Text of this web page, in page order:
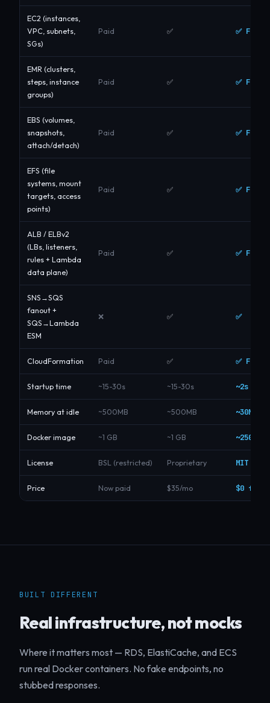
EC2 (instances,
VPC, subnets,
SGs)
Paid ✅ ✅ Free
EMR (clusters,
steps, instance
groups)
Paid ✅ ✅ Free
EBS (volumes,
snapshots,
attach/detach)
Paid ✅ ✅ Free
EFS (file
systems, mount
targets, access
points)
Paid ✅ ✅ Free
ALB / ELBv2
(LBs, listeners,
rules + Lambda
data plane)
Paid ✅ ✅ Free
SNS→SQS
fanout +
SQS→Lambda
ESM
❌ ✅ ✅
CloudFormation Paid ✅ ✅ Free
Startup time ~15-30s ~15-30s ~2s
Memory at idle ~500MB ~500MB ~30MB
Docker image ~1 GB ~1 GB ~250 MB
License BSL (restricted) Proprietary MIT
Price Now paid $35/mo $0
BUILT DIFFERENT
Real infrastructure, not mocks
Where it matters most — RDS, ElastiCache, and ECS
run real Docker containers. No fake endpoints, no
stubbed responses.